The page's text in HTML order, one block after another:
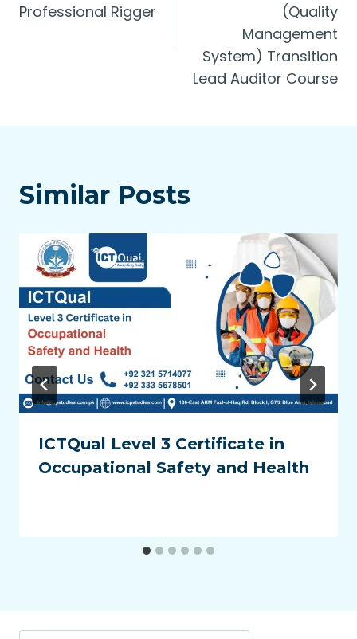
Professional Rigger
(Quality
Management
System) Transition
Lead Auditor Course
Similar Posts
ICTQual Level 3 Certificate in
Occupational Safety and Health